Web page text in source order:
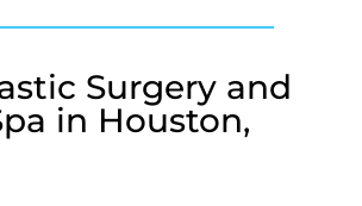
Surgery and
in Houston,